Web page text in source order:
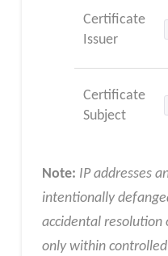
Certificate
Issuer
Certificate
Subject
Note: IP addresses
intentionally
accidental resolution
only within